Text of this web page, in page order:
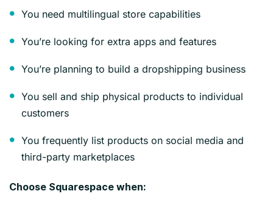
You need multilingual store capabilities
You’re looking for extra apps and features
You’re planning to build a dropshipping business
You sell and ship physical products to individual
customers
You frequently list products on social media and
third-party marketplaces
Choose Squarespace when: